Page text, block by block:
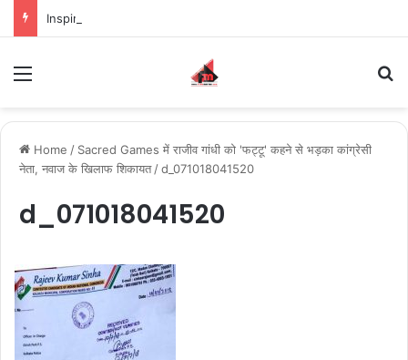
Home / Sacred Games में राजीव गांधी को 'फट्टू' कहने से भड़का कांग्रेसी
नेता, नवाज के खिलाफ शिकायत /d_071018041520
d_071018041520